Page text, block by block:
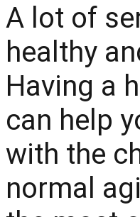
A lot of
healthy
Having a
can help
with the
normal